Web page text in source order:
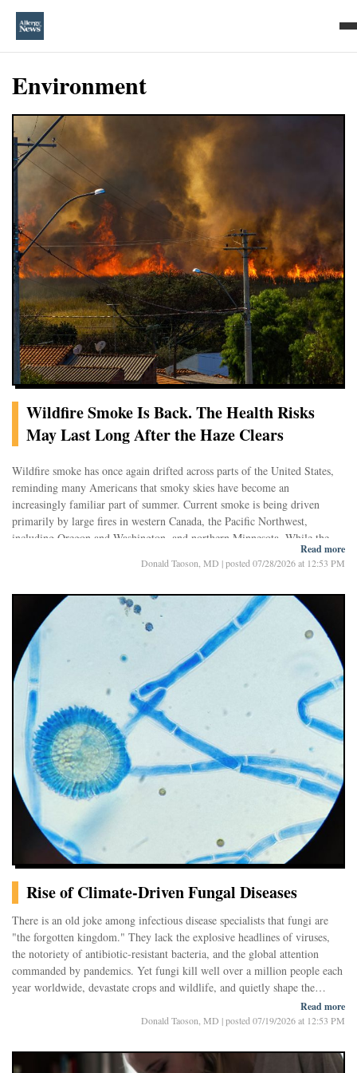
Environment
Wildfire Smoke Is Back. The Health Risks
May Last Long After the Haze Clears
Wildfire smoke has once again drifted across parts of the United States,
reminding many Americans that smoky skies have become an
increasingly familiar part of summer. Current smoke is being driven
primarily by large fires in western Canada, the Pacific Northwest,
including Oregon and Washington, and northern Minnesota. While the
current episode is generally less severe than the widespread hazardous
smoke that blanketed much of North America earlier in mid-July, air
producing hazy skies and raising concerns for people with asthma, heart
disease, and other chronic illnesses.
The return of smoke also highlights a growing reality: seasonal wildfire
recurring annual exposure. New research suggests that these repeated
episodes may have consequences extending far beyond temporary eye
irritation or coughing. Long-term exposure appears to increase the risk
Read more
Donald Taoson, MD |posted 07/28/2026 at 12:53 PM
Rise of Climate-Driven Fungal Diseases
There is an old joke among infectious disease specialists that fungi are
"the forgotten kingdom." They lack the explosive headlines of viruses,
the notoriety of antibiotic-resistant bacteria, and the global attention
commanded by pandemics. Yet fungi kill well over a million people each
year worldwide, devastate crops and wildlife, and quietly shape the
Now scientists believe they may be entering an entirely new era. As
Earth's climate warms and weather grows more erratic, disease-causing
before. Heat waves, droughts, floods, and shifting rainfall patterns are
Read more
Donald Taoson, MD |posted 07/19/2026 at 12:53 PM